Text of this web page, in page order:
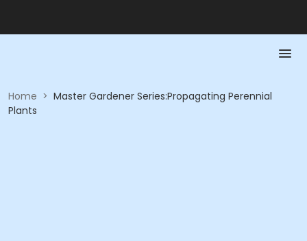
Home > Master Gardener Series:Propagating Perennial
Plants